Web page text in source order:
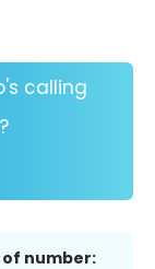
calling
of number: